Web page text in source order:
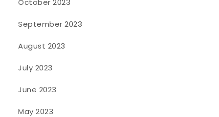
October 2023
September 2023
August 2023
July 2023
June 2023
May 2023